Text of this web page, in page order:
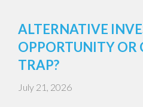
ALTERNATIVE
OPPORTUNITY OR
TRAP?
July 21, 2026